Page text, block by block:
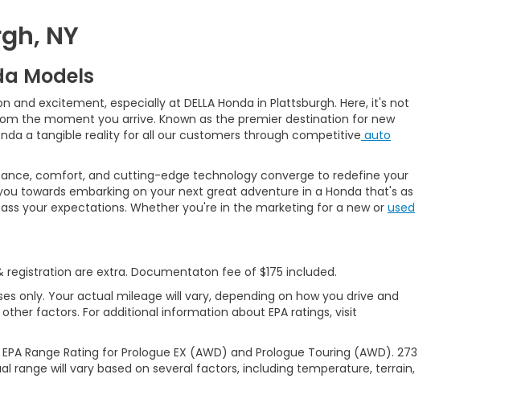
NY
Models
excitement, especially at DELLA Honda in Plattsburgh. Here, it's not
the moment you arrive. Known as the premier destination for new
a tangible reality for all our customers through competitive auto
comfort, and cutting-edge technology converge to redefine your
towards embarking on your next great adventure in a Honda that's as
your expectations. Whether you're in the marketing for a new or used
are extra. Documentaton fee of $175 included.
only. Your actual mileage will vary, depending on how you drive and
factors. For additional information about EPA ratings, visit
Range Rating for Prologue EX (AWD) and Prologue Touring (AWD). 273
range will vary based on several factors, including temperature, terrain,